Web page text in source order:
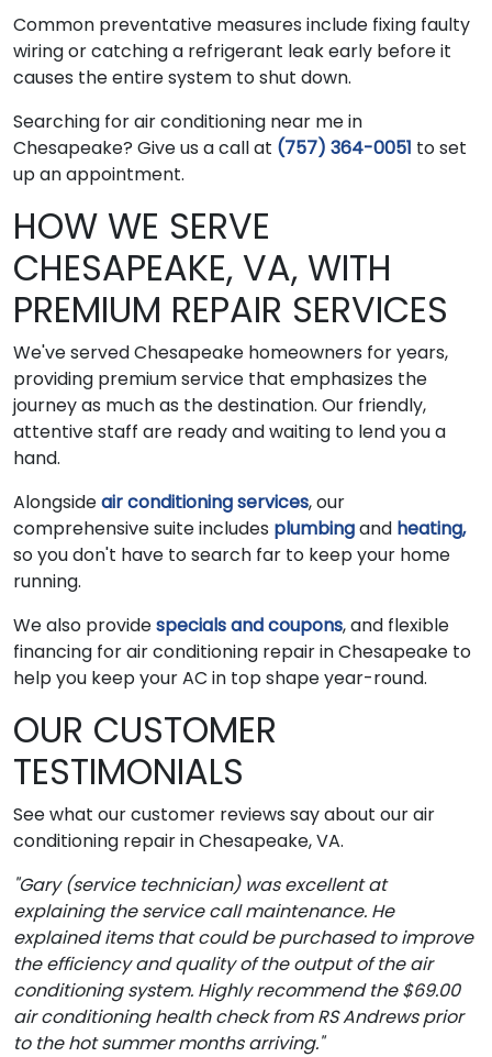
Common preventative measures include fixing faulty
wiring or catching a refrigerant leak early before it
causes the entire system to shut down.
Searching for air conditioning near me in
Chesapeake? Give us a call at (757) 364-0051 to set
up an appointment.
HOW WE SERVE
CHESAPEAKE, VA, WITH
PREMIUM REPAIR SERVICES
We've served Chesapeake homeowners for years,
providing premium service that emphasizes the
journey as much as the destination. Our friendly,
attentive staff are ready and waiting to lend you a
hand.
Alongsideair conditioning services, our
comprehensive suite includes plumbingand heating,
so you don't have to search far to keep your home
running.
We also providespecials and coupons, and flexible
financing for air conditioning repair in Chesapeake to
help you keep your AC in top shape year-round.
OUR CUSTOMER
TESTIMONIALS
See what our customer reviews say about our air
conditioning repair in Chesapeake, VA.
"Gary (service technician) was excellent at
explaining the service call maintenance. He
explained items that could be purchased to improve
the efficiency and quality of the output of the air
conditioning system. Highly recommend the $69.00
air conditioning health check from RS Andrews prior
to the hot summer months arriving."